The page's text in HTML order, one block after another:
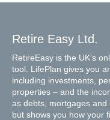
Retire Easy Ltd.
RetireEasy is the UK’s
tool. LifePlan gives you
including investments,
properties – and the
as debts, mortgages and
but shows you how your